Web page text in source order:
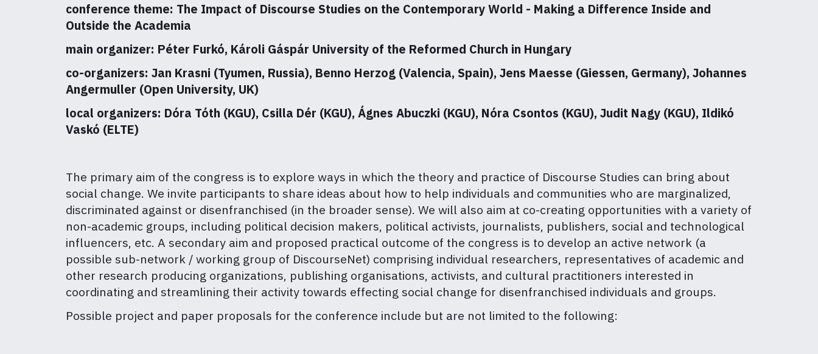
conference theme: The Impact of Discourse Studies on the Contemporary World - Making a Difference Inside and
Outside the Academia
main organizer: Péter Furkó, Károli Gáspár University of the Reformed Church in Hungary
co-organizers: Jan Krasni (Tyumen, Russia), Benno Herzog (Valencia, Spain), Jens Maesse (Giessen, Germany), Johannes
Angermuller (Open University, UK)
local organizers: Dóra Tóth (KGU), Csilla Dér (KGU), Ágnes Abuczki (KGU), Nóra Csontos (KGU), Judit Nagy (KGU), Ildikó
Vaskó (ELTE)
The primary aim of the congress is to explore ways in which the theory and practice of Discourse Studies can bring about
social change. We invite participants to share ideas about how to help individuals and communities who are marginalized,
discriminated against or disenfranchised (in the broader sense). We will also aim at co-creating opportunities with a variety of
non-academic groups, including political decision makers, political activists, journalists, publishers, social and technological
influencers, etc. A secondary aim and proposed practical outcome of the congress is to develop an active network (a
possible sub-network / working group of DiscourseNet) comprising individual researchers, representatives of academic and
other research producing organizations, publishing organisations, activists, and cultural practitioners interested in
coordinating and streamlining their activity towards effecting social change for disenfranchised individuals and groups.
Possible project and paper proposals for the conference include but are not limited to the following: